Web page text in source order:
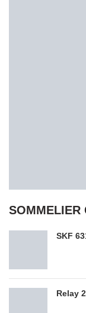
SOMMELIER
SKF
Relay